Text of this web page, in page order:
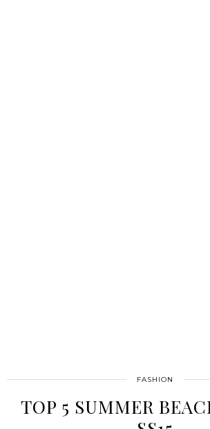
FASHION
TOP 5 SUMMER